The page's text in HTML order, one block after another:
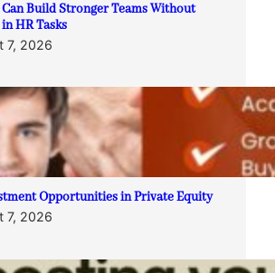
Build Stronger Teams Without
HR Tasks
7, 2026
Opportunities in Private Equity
7, 2026